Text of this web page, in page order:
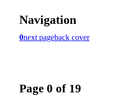
Navigation
0next pageback cover
Page 0 of 19